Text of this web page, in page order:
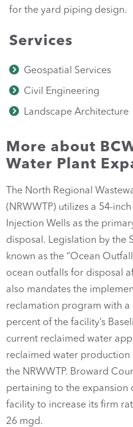
for the yard piping design.
Services
Geospatial Services
Civil Engineering
Landscape Architecture
More about
Water Plant
The North Regional
(NRWWTP) utilizes a 54-
Injection Wells as the
disposal. Legislation by the
known as the “Ocean
ocean outfalls for disposal
also mandates the
reclamation program with
percent of the facility’s
current reclaimed water
reclaimed water
the NRWWTP. Broward
pertaining to the expansion
facility to increase its firm
26 mgd.